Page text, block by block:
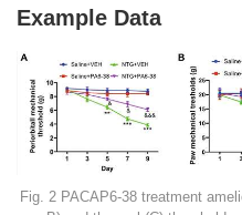
Example Data
Fig. 2 PACAP6-38 treatment